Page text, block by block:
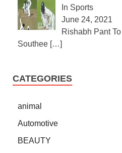
In Sports
June 24, 2021
Rishabh Pant
Southee […]
CATEGORIES
animal
Automotive
BEAUTY